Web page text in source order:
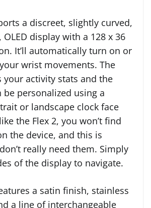
a discreet, slightly curved,
display with a 128 x 36
It’ll automatically turn on or
wrist movements. The
your activity stats and the
be personalized using a
or landscape clock face
the Flex 2, you won’t find
the device, and this is
really need them. Simply
of the display to navigate.
a satin finish, stainless
a line of interchangeable